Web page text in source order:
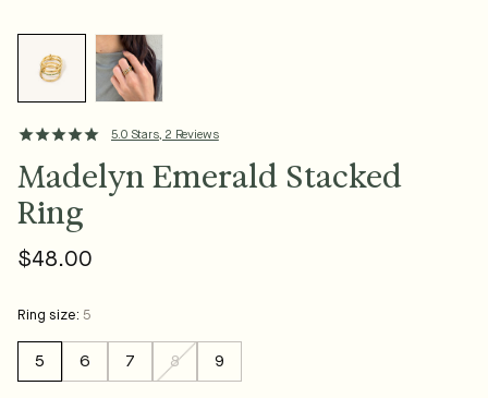
5.0 Stars, 2 Reviews
Madelyn Emerald Stacked
Ring
Regular
$48.00
Ring size: 5
5 6 7 8Variant
sold
9